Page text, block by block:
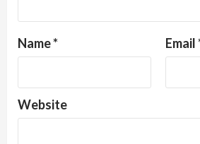
Name* Email
Website